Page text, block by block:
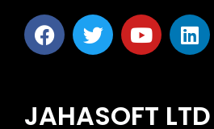
JAHASOFT